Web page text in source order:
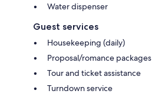
Water dispenser
Guest services
Housekeeping (daily)
Proposal/romance packages
Tour and ticket assistance
Turndown service